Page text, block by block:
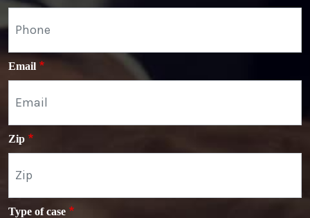
Email
Zip
Type of case